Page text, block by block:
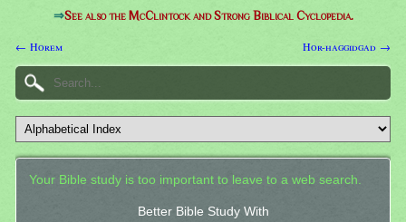
⇒See also the McClintock and Strong Biblical Cyclopedia.
← Horem Hor-haggidgad →
Your Bible study is too important to leave to a web search.
Better Bible Study With